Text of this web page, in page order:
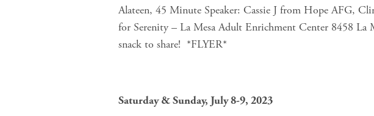
Alateen, 45 Minute Speaker: Cassie J from Hope AFG,
for Serenity – La Mesa Adult Enrichment Center 8458 La
snack to share!  *FLYER*
Saturday & Sunday, July 8-9, 2023